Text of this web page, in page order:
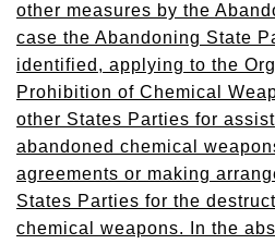
other measures by the
case the Abandoning State
identified, applying to the
Prohibition of Chemical
other States Parties for
abandoned chemical
agreements or making
States Parties for the
chemical weapons. In the